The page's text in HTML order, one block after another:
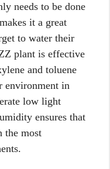
needs to be done
it a great
to water their
plant is effective
and toluene
environment in
low light
ensures that
the most